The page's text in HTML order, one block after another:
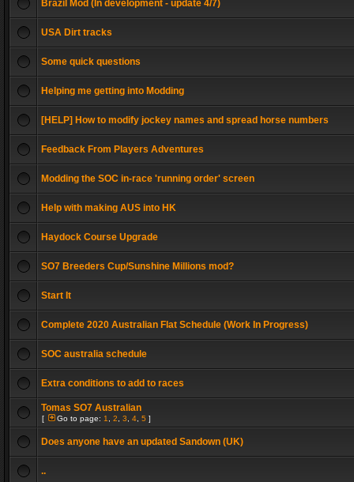
Brazil Mod (In development - update 4/7)
USA Dirt tracks
Some quick questions
Helping me getting into Modding
[HELP] How to modify jockey names and spread horse numbers
Feedback From Players Adventures
Modding the SOC in-race 'running order' screen
Help with making AUS into HK
Haydock Course Upgrade
SO7 Breeders Cup/Sunshine Millions mod?
Start It
Complete 2020 Australian Flat Schedule (Work In Progress)
SOC australia schedule
Extra conditions to add to races
Tomas SO7 Australian
[ Go to page: 1 2 3 4 5 ]
Does anyone have an updated Sandown (UK)
..